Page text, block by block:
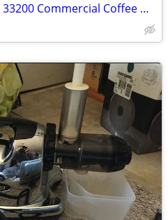
Bunn VPR Series 33200 Commercial Coffee Maker w/ Carafe Restaurant